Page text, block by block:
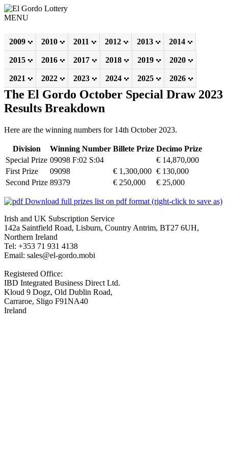
MENU
2009 2010 2011 2012 2013 2014
2015 2016 2017 2018 2019 2020
2021 2022 2023 2024 2025 2026
The El Gordo October Special Draw 2023
Results Breakdown
Here are the winning numbers for 14th October 2023.
Division Winning Number Billete Prize Decimo Prize
Special Prize 09098 F:02 S:04
€ 14,870,000
First Prize
09098 € 1,300,000 € 130,000
Second Prize 89379 € 250,000 € 25,000
Download full prizes list on pdf format (right-click to save as)
Irish and UK Subscription Service
142a Saintfield Road, Lisburn, Country Antrim, BT27 6UH,
Northern Ireland
Tel: +353 71 931 4138
Email: sales@el-gordo.mobi
Registered Office:
IBD Integrated Business Direct Ltd.
Kloud 9 Dogz, Old Dublin Road,
Carraroe, Sligo F91NA40
Ireland